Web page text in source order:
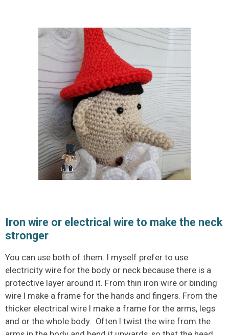
Iron wire or electrical wire to make the neck
stronger
You can use both of them. I myself prefer to use
electricity wire for the body or neck because there is a
protective layer around it. From thin iron wire or binding
wire I make a frame for the hands and fingers. From the
thicker electrical wire I make a frame for the arms, legs
and or the whole body. Often I twist the wire from the